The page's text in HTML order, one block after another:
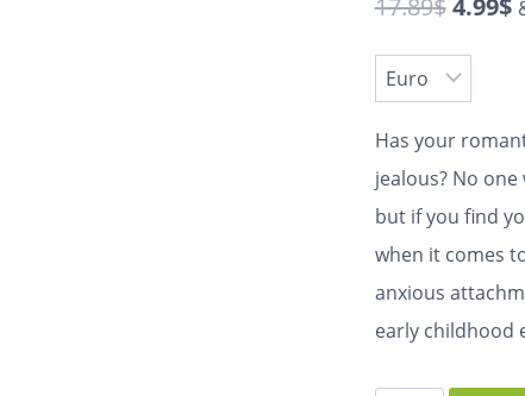
17.89$ 4.99$
Has your
jealous? No
but if you find
when it comes
anxious
early childhood